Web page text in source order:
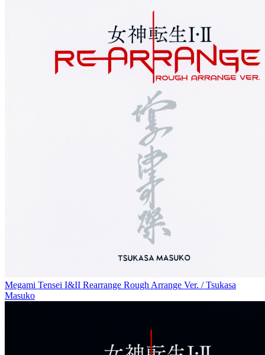
Megami Tensei I&II Rearrange Rough Arrange Ver. / Tsukasa
Masuko